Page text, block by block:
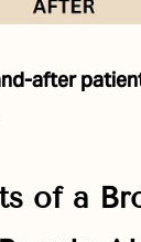
after
of a